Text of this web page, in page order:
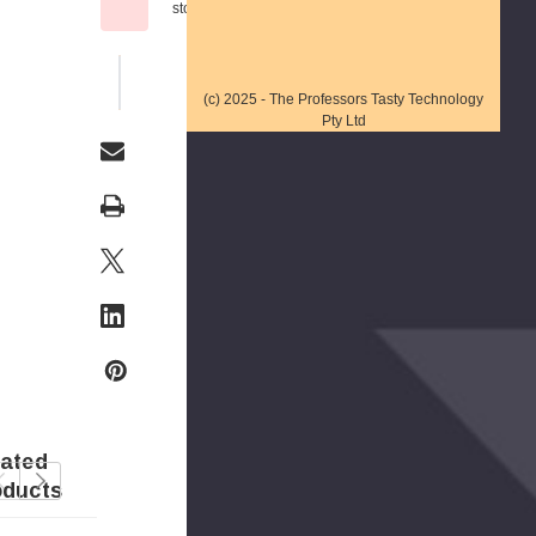
stock
(c) 2025 - The Professors Tasty Technology
Pty Ltd